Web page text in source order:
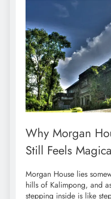
Why Morgan
Still Feels
Morgan House lies
hills of Kalimpong, and
stepping inside is like